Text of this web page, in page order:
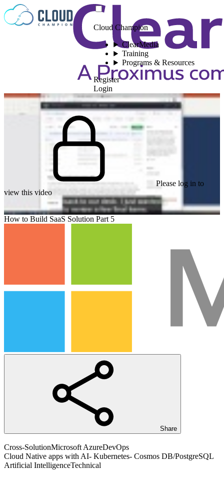
Skip to content
Cloud Champion
ClearMedia
Training
Programs & Resources
Register
Login
Please log in to
view this video
How to Build SaaS Solution Part 5
Share
Cross-SolutionMicrosoft AzureDevOps
Cloud Native apps with AI- Kubernetes- Cosmos DB/PostgreSQL
Artificial IntelligenceTechnical